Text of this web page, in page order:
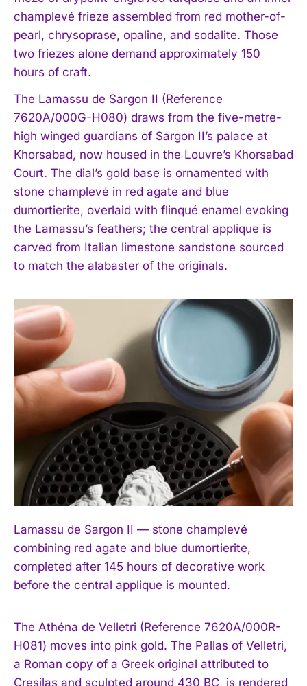
champlevé frieze assembled from red mother-of-
pearl, chrysoprase, opaline, and sodalite. Those
two friezes alone demand approximately 150
hours of craft.
The Lamassu de Sargon II (Reference
7620A/000G-H080) draws from the five-metre-
high winged guardians of Sargon II’s palace at
Khorsabad, now housed in the Louvre’s Khorsabad
Court. The dial’s gold base is ornamented with
stone champlevé in red agate and blue
dumortierite, overlaid with flinqué enamel evoking
the Lamassu’s feathers; the central applique is
carved from Italian limestone sandstone sourced
to match the alabaster of the originals.
Lamassu de Sargon II — stone champlevé
combining red agate and blue dumortierite,
completed after 145 hours of decorative work
before the central applique is mounted.
The Athéna de Velletri (Reference 7620A/000R-
H081) moves into pink gold. The Pallas of Velletri,
a Roman copy of a Greek original attributed to
Cresilas and sculpted around 430 BC, is rendered